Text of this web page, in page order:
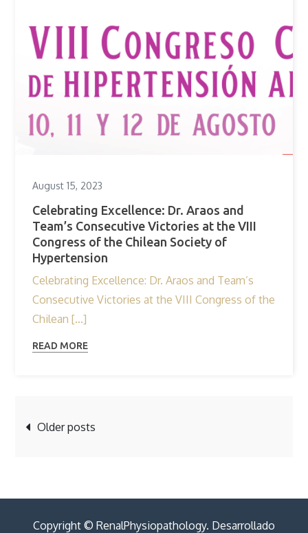
August 15, 2023
Celebrating Excellence: Dr. Araos and
Team’s Consecutive Victories at the VIII
Congress of the Chilean Society of
Hypertension
Celebrating Excellence: Dr. Araos and Team’s
Consecutive Victories at the VIII Congress of the
Chilean […]
READ MORE
Posts
Older posts
Copyright © RenalPhysiopathology. Desarrollado